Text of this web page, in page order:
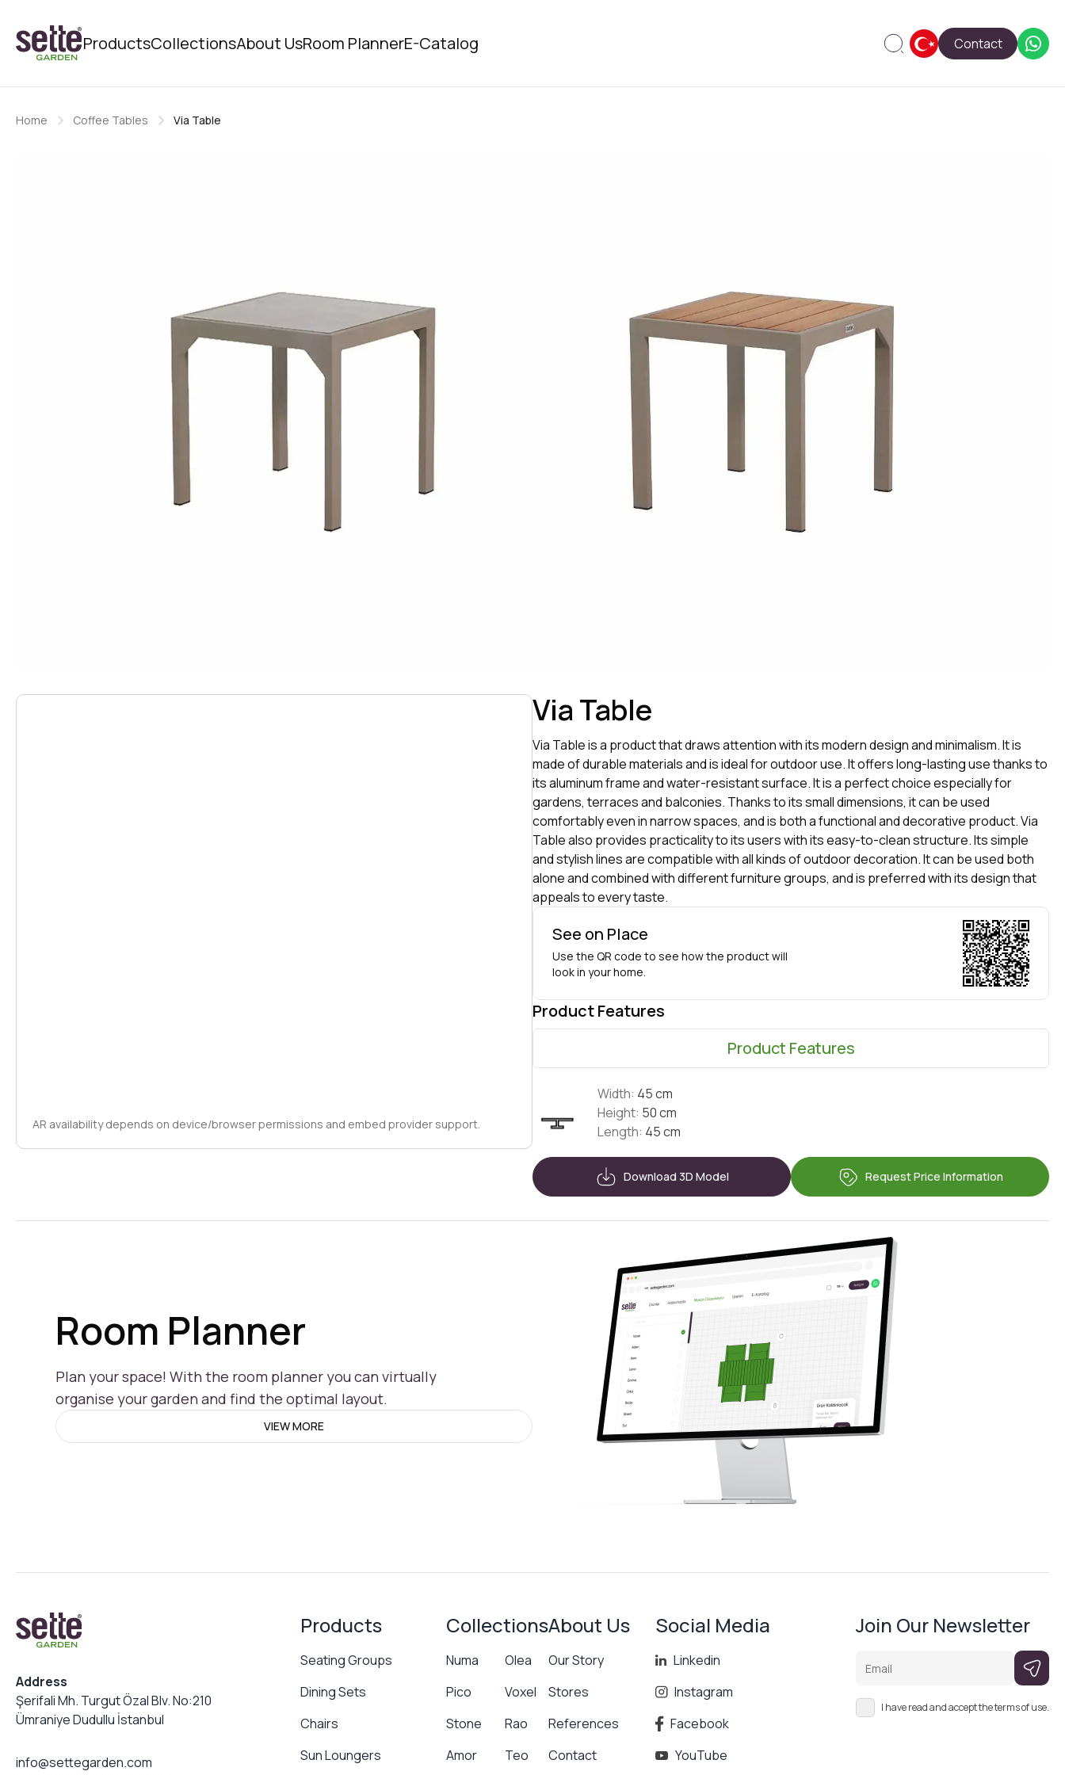
ProductsCollectionsAbout UsRoom PlannerE-Catalog Contact
Home Coffee Tables Via Table
AR availability depends on device/browser permissions and embed provider support.
Via Table
Via Table is a product that draws attention with its modern design and minimalism. It is
made of durable materials and is ideal for outdoor use. It offers long-lasting use thanks to
its aluminum frame and water-resistant surface. It is a perfect choice especially for
gardens, terraces and balconies. Thanks to its small dimensions, it can be used
comfortably even in narrow spaces, and is both a functional and decorative product. Via
Table also provides practicality to its users with its easy-to-clean structure. Its simple
and stylish lines are compatible with all kinds of outdoor decoration. It can be used both
alone and combined with different furniture groups, and is preferred with its design that
appeals to every taste.
See on Place
Use the QR code to see how the product will
look in your home.
Product Features
Product Features
Width: 45 cm
Height: 50 cm
Length: 45 cm
Download 3D Model Request Price Information
Room Planner
Plan your space! With the room planner you can virtually
organise your garden and find the optimal layout.
VIEW MORE
Address
Şerifali Mh. Turgut Özal Blv. No:210
Ümraniye Dudullu İstanbul
info@settegarden.com
Products
Seating Groups
Dining Sets
Chairs
Sun Loungers
Collections
Numa
Olea
Pico
Voxel
Stone
Rao
Amor
Teo
About Us
Our Story
Stores
References
Contact
Social Media
Linkedin
Instagram
Facebook
YouTube
Join Our Newsletter
I have read and accept the terms of use.